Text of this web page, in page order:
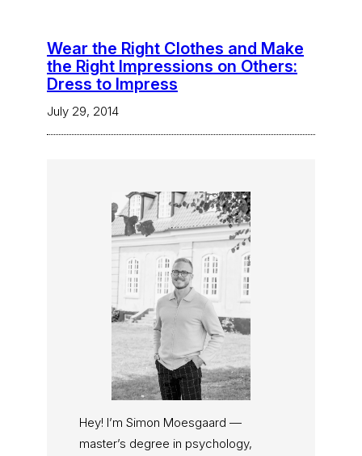
Wear the Right Clothes and Make
the Right Impressions on Others:
Dress to Impress
July 29, 2014
Hey! I’m Simon Moesgaard —
master’s degree in psychology,